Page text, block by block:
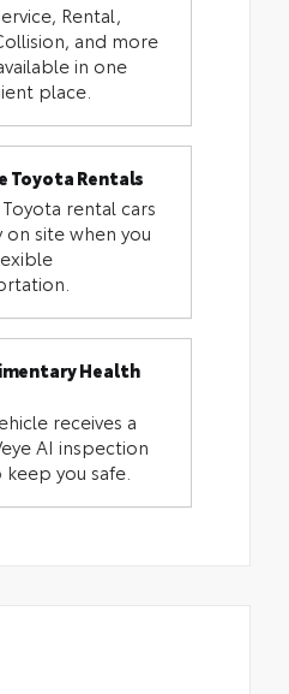
Rental,
and more
in one
place.
Toyota Rentals
rental cars
on site when you
Health
receives a
AI inspection
you safe.